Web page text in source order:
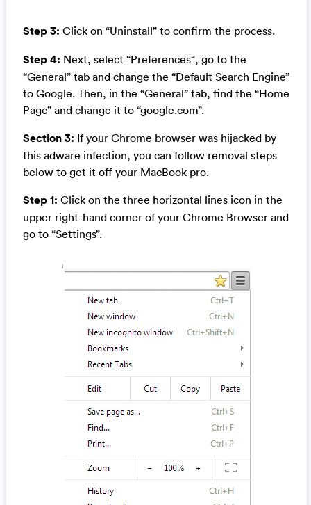
Step 3: Click on “Uninstall” to confirm the process.
Step 4: Next, select “Preferences“, go to the
“General” tab and change the “Default Search Engine”
to Google. Then, in the “General” tab, find the “Home
Page” and change it to “google.com”.
Section 3: If your Chrome browser was hijacked by
this adware infection, you can follow removal steps
below to get it off your MacBook pro.
Step 1: Click on the three horizontal lines icon in the
upper right-hand corner of your Chrome Browser and
go to “Settings”.